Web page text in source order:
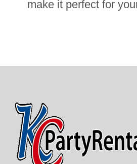
make it perfect for